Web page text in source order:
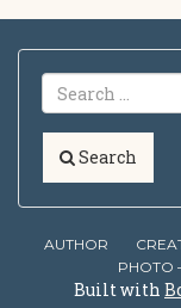
Search
AUTHOR
PHOTO
Built with